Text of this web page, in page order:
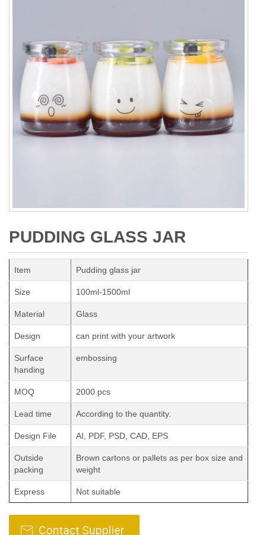
PUDDING GLASS JAR
Item Pudding glass jar
Size 100ml-1500ml
Material Glass
Design can print with your artwork
Surface
handing
embossing
MOQ 2000 pcs
Lead time According to the quantity.
Design File AI, PDF, PSD, CAD, EPS
Outside
packing
Brown cartons or pallets as per box size and
weight
Express Not suitable